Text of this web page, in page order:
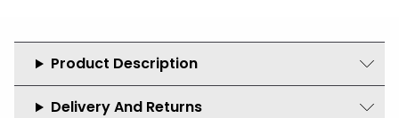
Product Description
Delivery And Returns